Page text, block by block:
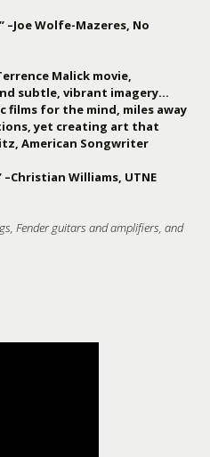
Wolfe-Mazeres, No
Malick movie,
subtle, vibrant imagery…
films for the mind, miles away
yet creating art that
American Songwriter
Williams, UTNE
Fender guitars and amplifiers, and